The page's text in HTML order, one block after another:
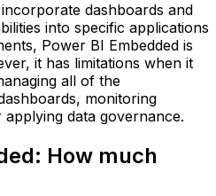
dashboards and
into specific applications
Power BI Embedded is
it has limitations when it
all of the
monitoring
data governance.
How much